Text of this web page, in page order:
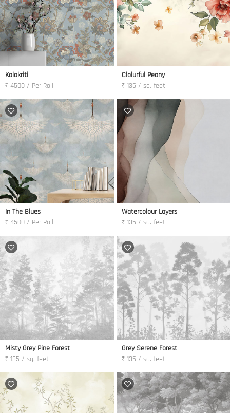
Kalakriti
₹ 4500 / Per Roll
Clolurful Peony
₹ 135 / sq. feet
In The Blues
₹ 4500 / Per Roll
Watercolour Layers
₹ 135 / sq. feet
Misty Grey Pine Forest
₹ 135 / sq. feet
Grey Serene Forest
₹ 135 / sq. feet